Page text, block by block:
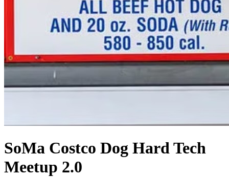
SoMa Costco Dog Hard Tech
Meetup 2.0